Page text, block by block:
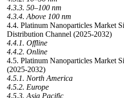
4.3.3. 50–100 nm
4.3.4. Above 100 nm
4.4. Platinum Nanoparticles Market
Distribution Channel (2025-2032)
4.4.1. Offline
4.4.2. Online
4.5. Platinum Nanoparticles Market
(2025-2032)
4.5.1. North America
4.5.2. Europe
4.5.3. Asia Pacific